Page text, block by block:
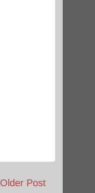
Older Post